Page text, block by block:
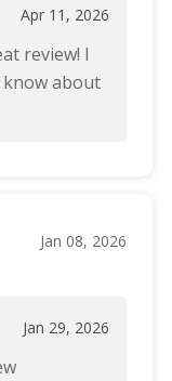
Apr 11, 2026
review! I
know about
Jan 08, 2026
Jan 29, 2026